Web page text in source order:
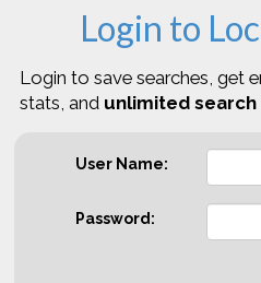
Login to
Login to save searches, get
stats, and unlimited search
User Name:
Password: